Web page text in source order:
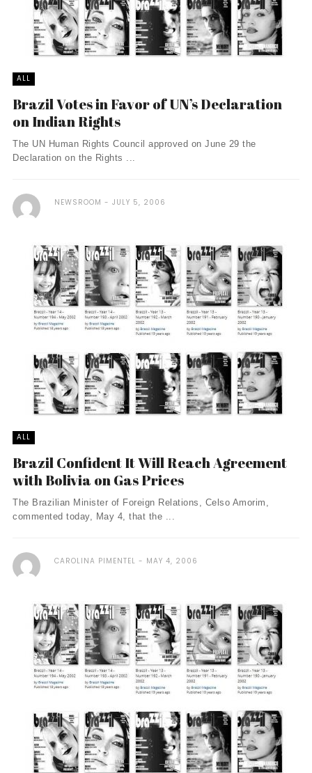
ALL
Brazil Votes in Favor of UN’s Declaration
on Indian Rights
The UN Human Rights Council approved on June 29 the
Declaration on the Rights ...
NEWSROOM JULY 5, 2006
ALL
Brazil Confident It Will Reach Agreement
with Bolivia on Gas Prices
The Brazilian Minister of Foreign Relations, Celso Amorim,
commented today, May 4, that the ...
CAROLINA PIMENTEL MAY 4, 2006